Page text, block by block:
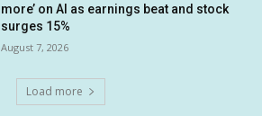
more’ on AI as earnings beat and stock
surges 15%
August 7, 2026
Load more